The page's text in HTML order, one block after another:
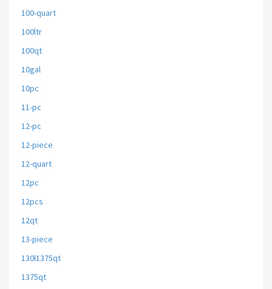
100-quart
100ltr
100qt
10gal
10pc
11-pc
12-pc
12-piece
12-quart
12pc
12pcs
12qt
13-piece
130l1375qt
1375qt